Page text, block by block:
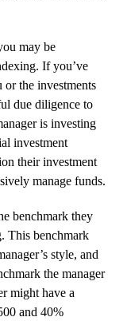
may be
If you’ve
the investments
due diligence to
is investing
investment
their investment
manage funds.
benchmark they
This benchmark
style, and
the manager
might have a
and 40%